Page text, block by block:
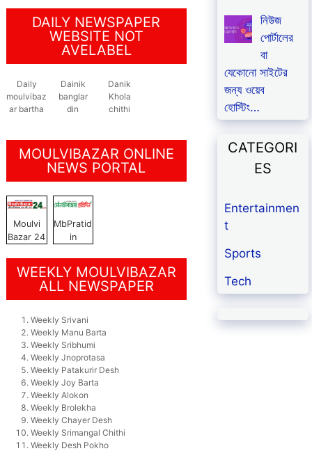
DAILY NEWSPAPER
WEBSITE NOT
AVELABEL
Daily
moulvibaz
ar bartha
Dainik
banglar
din
Danik
Khola
chithi
MOULVIBAZAR ONLINE
NEWS PORTAL
Moulvi
Bazar 24
MbPratid
in
WEEKLY MOULVIBAZAR
ALL NEWSPAPER
Weekly Srivani
Weekly Manu Barta
Weekly Sribhumi
Weekly Jnoprotasa
Weekly Patakurir Desh
Weekly Joy Barta
Weekly Alokon
Weekly Brolekha
Weekly Chayer Desh
Weekly Srimangal Chithi
Weekly Desh Pokho
নিউজ
পোর্টালের
বা
যেকোনো সাইটের
জন্য ওয়েব
হোস্টিং…
CATEGORI
ES
Entertainmen
t
Sports
Tech